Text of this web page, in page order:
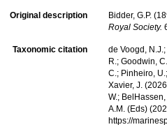
Original description
Bidder, G.P.
Royal Society.
Taxonomic citation
de Voogd,
R.; Goodwin,
C.; Pinheiro,
Xavier, J.
W.;
A.M. (Eds)
https://